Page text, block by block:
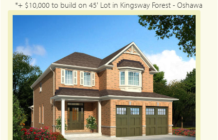
*+ $10,000 to build on 45' Lot in Kingsway Forest - Oshawa